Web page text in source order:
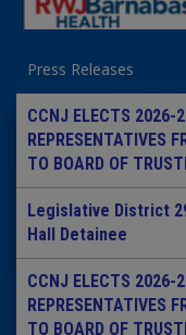
Press Releases
CCNJ ELECTS 2026-
REPRESENTATIVES
TO BOARD OF
Legislative District
Hall Detainee
CCNJ ELECTS 2026-
REPRESENTATIVES
TO BOARD OF